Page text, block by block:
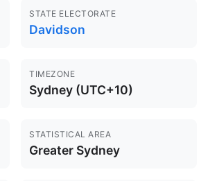
STATE ELECTORATE
Davidson
TIMEZONE
Sydney (UTC+10)
STATISTICAL AREA
Greater Sydney